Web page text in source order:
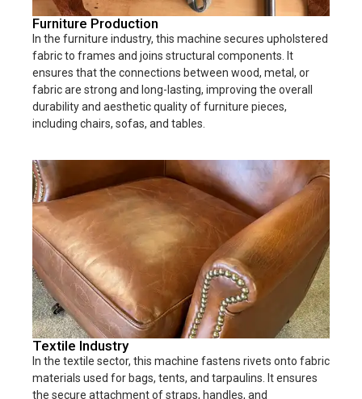
Furniture Production
In the furniture industry, this machine secures upholstered
fabric to frames and joins structural components. It
ensures that the connections between wood, metal, or
fabric are strong and long-lasting, improving the overall
durability and aesthetic quality of furniture pieces,
including chairs, sofas, and tables.
Textile Industry
In the textile sector, this machine fastens rivets onto fabric
materials used for bags, tents, and tarpaulins. It ensures
the secure attachment of straps, handles, and